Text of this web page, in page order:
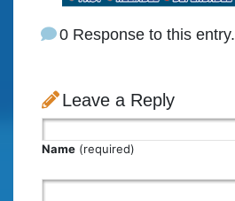
0 Response to this entry.
Leave a Reply
Name (required)